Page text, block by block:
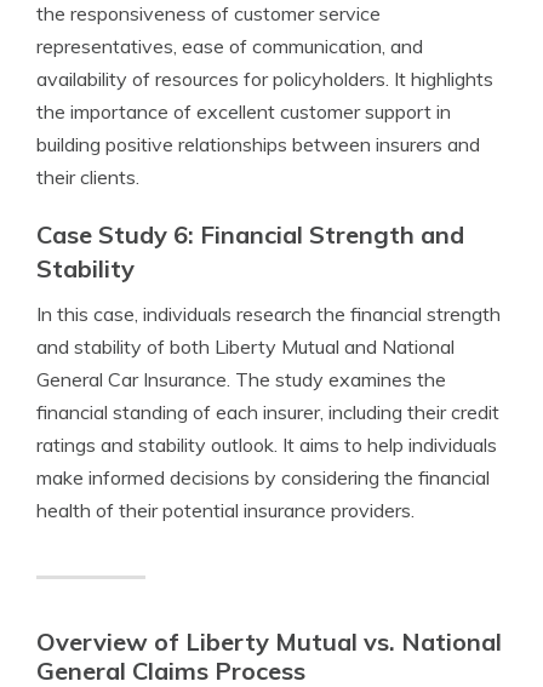
the responsiveness of customer service
representatives, ease of communication, and
availability of resources for policyholders. It highlights
the importance of excellent customer support in
building positive relationships between insurers and
their clients.
Case Study 6: Financial Strength and
Stability
In this case, individuals research the financial strength
and stability of both Liberty Mutual and National
General Car Insurance. The study examines the
financial standing of each insurer, including their credit
ratings and stability outlook. It aims to help individuals
make informed decisions by considering the financial
health of their potential insurance providers.
Overview of Liberty Mutual vs. National
General Claims Process